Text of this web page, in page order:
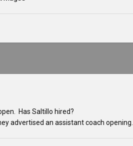
Has Saltillo hired?
advertised an assistant coach opening.